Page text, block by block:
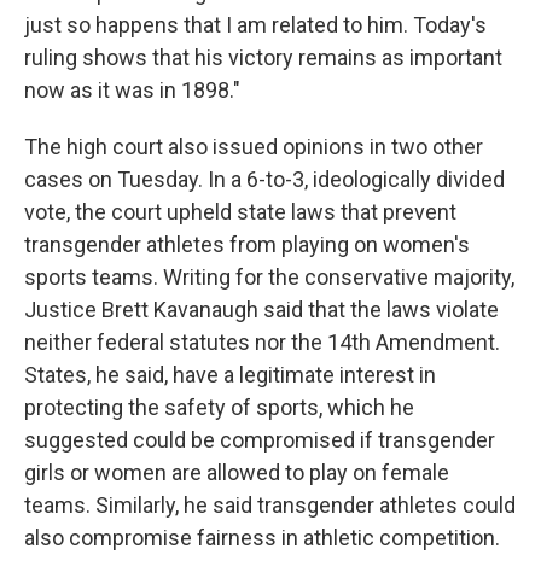
just so happens that I am related to him. Today's
ruling shows that his victory remains as important
now as it was in 1898."
The high court also issued opinions in two other
cases on Tuesday. In a 6-to-3, ideologically divided
vote, the court upheld state laws that prevent
transgender athletes from playing on women's
sports teams. Writing for the conservative majority,
Justice Brett Kavanaugh said that the laws violate
neither federal statutes nor the 14th Amendment.
States, he said, have a legitimate interest in
protecting the safety of sports, which he
suggested could be compromised if transgender
girls or women are allowed to play on female
teams. Similarly, he said transgender athletes could
also compromise fairness in athletic competition.